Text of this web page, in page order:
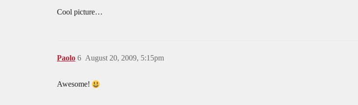
Cool picture…
Paolo August 20, 2009, 5:15pm
6
Awesome!